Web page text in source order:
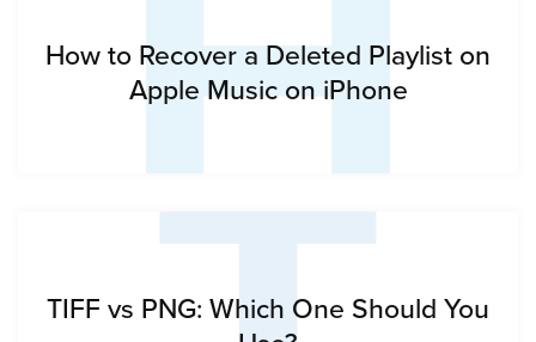
How to Recover a Deleted Playlist on
Apple Music on iPhone
TIFF vs PNG: Which One Should You